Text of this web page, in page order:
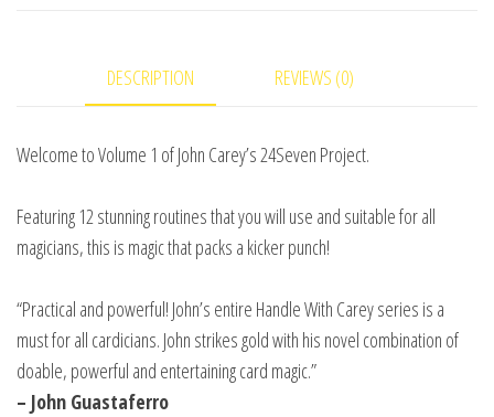
Magic
video
quantity
DESCRIPTION REVIEWS (0)
Welcome to Volume 1 of John Carey’s 24Seven Project.
Featuring 12 stunning routines that you will use and suitable for all
magicians, this is magic that packs a kicker punch!
“Practical and powerful! John’s entire Handle With Carey series is a
must for all cardicians. John strikes gold with his novel combination of
doable, powerful and entertaining card magic.”
– John Guastaferro